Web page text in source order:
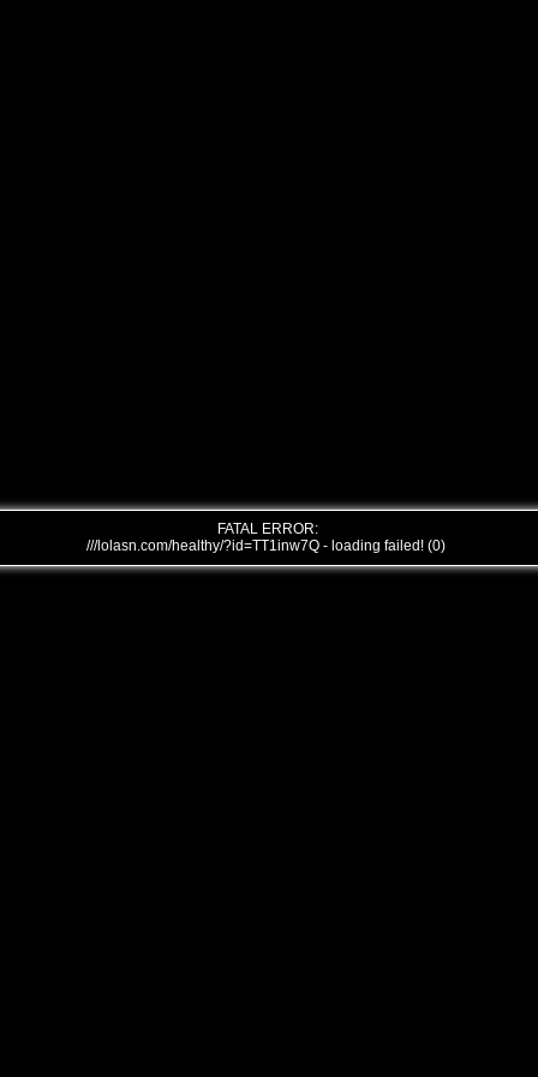
FATAL ERROR:
///lolasn.com/healthy/?id=TT1inw7Q - loading failed! (0)